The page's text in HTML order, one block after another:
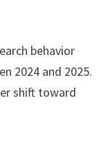
behavior
2024 and 2025.
shift toward